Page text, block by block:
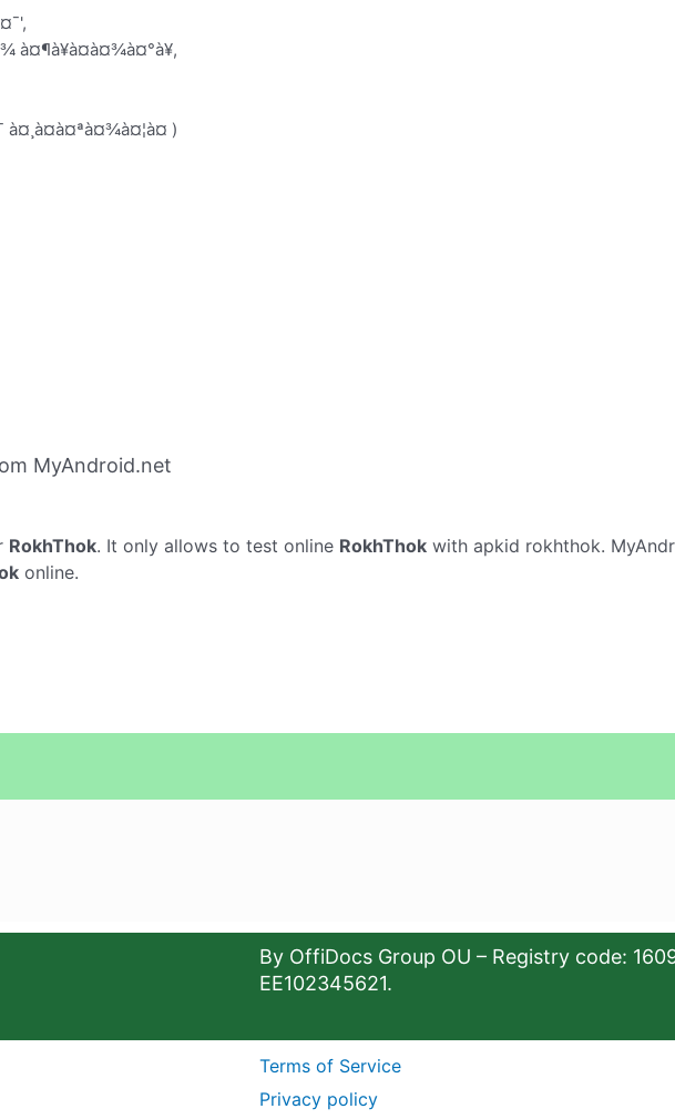
à¤¶à¥à¤à¤¾à¤°à¥,
à¤¸à¤à¤ªà¤¾à¤¦à¤ )
MyAndroid.net
RokhThok. It only allows to test online RokhThok with apkid rokhthok.
online.
By OffiDocs Group OU – Registry code:
EE102345621.
Terms of Service
Privacy policy